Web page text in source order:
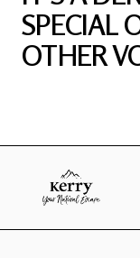
SPECIAL
OTHER